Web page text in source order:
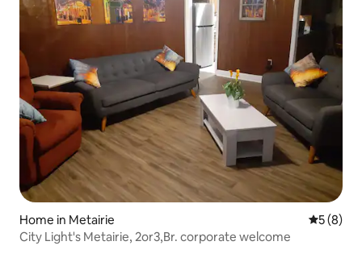
Home in Metairie 5 out of
5 (8)
City Light's Metairie, 2or3,Br. corporate welcome